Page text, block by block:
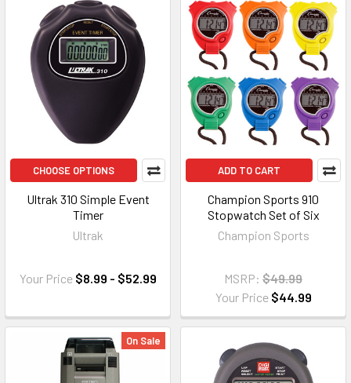
CHOOSE OPTIONS
Ultrak 310 Simple Event
Timer
Ultrak
Your Price $8.99 - $52.99
ADD TO CART
Champion Sports 910
Stopwatch Set of Six
Champion Sports
MSRP: $49.99
Your Price $44.99
On Sale